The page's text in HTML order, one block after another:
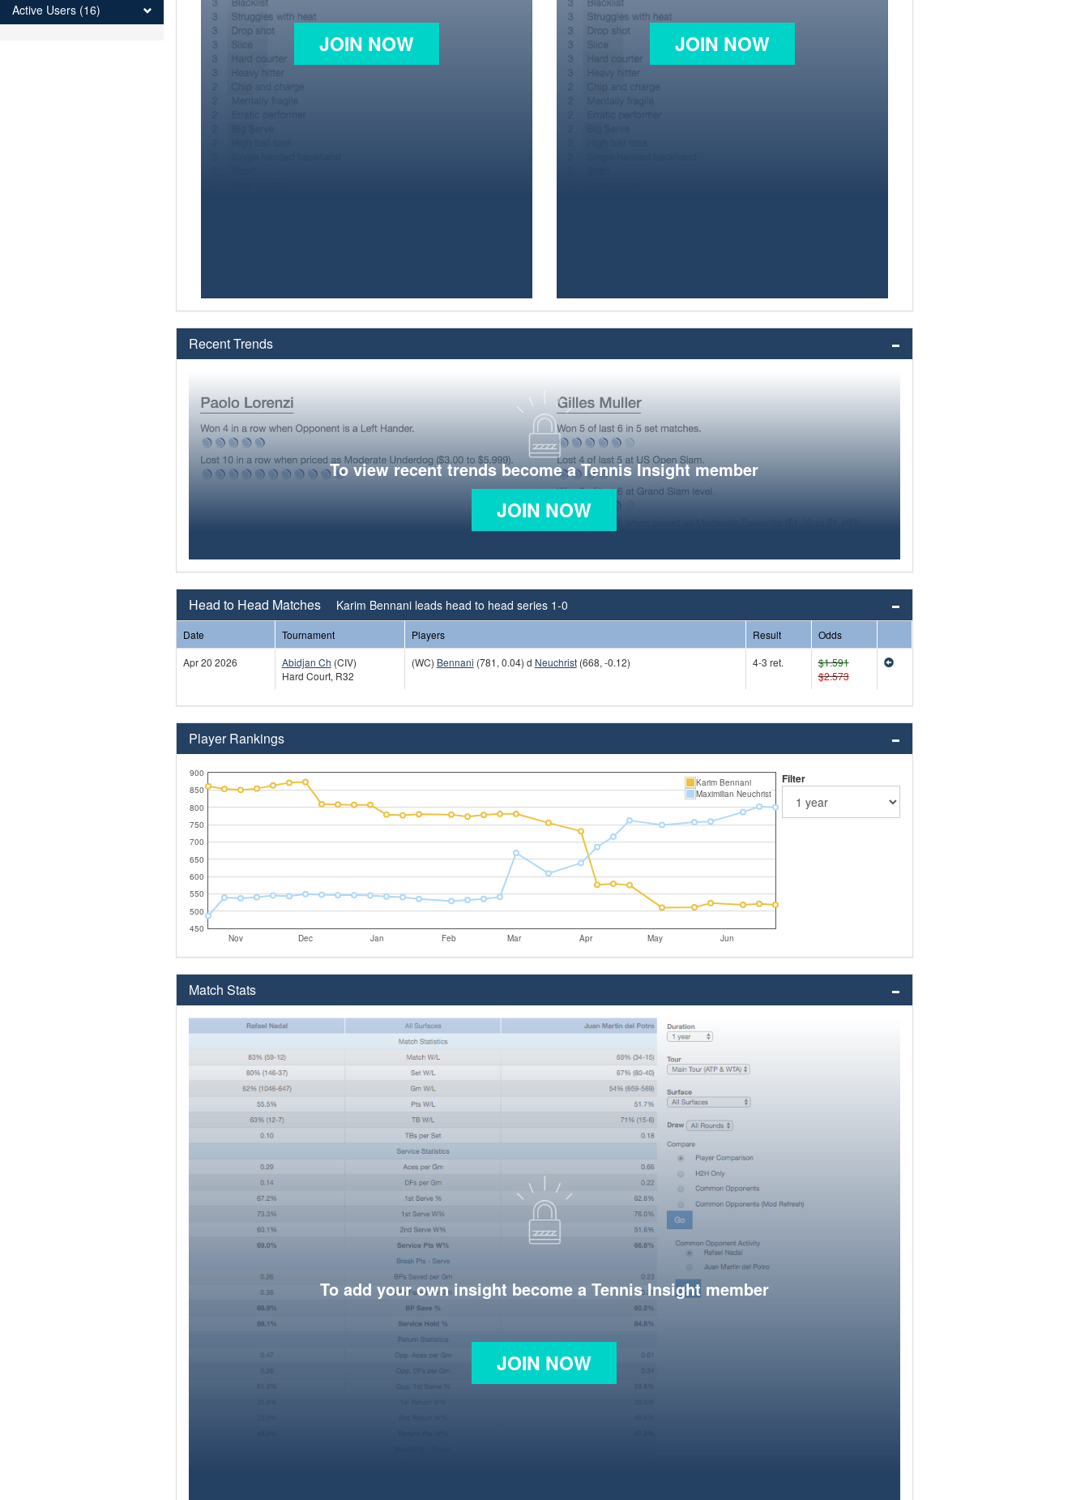
JOIN NOW JOIN NOW
Recent Trends
To view recent trends become a Tennis Insight member
JOIN NOW
Head to Head Matches Karim Bennani leads head to head series 1-0
Date Tournament Players Result
Odds
Apr 20 2026
Abidjan Ch (CIV)
Hard Court, R32
(WC) Bennani (781, 0.04) d Neuchrist(668, -0.12) 4-3 ret.
$1.591
$2.573
Player Rankings
Nov Dec Jan Feb Mar Apr May Jun
450
500
550
600
650
700
750
800
850
900
Karim Bennani
Maximilian Neuchrist
Filter
Match Stats
To add your own insight become a Tennis Insight member
JOIN NOW
Active Users (16)